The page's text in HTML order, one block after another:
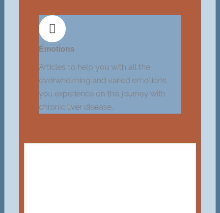
Emotions
Articles to help you with all the
overwhelming and varied emotions
you experience on this journey with
chronic liver disease.